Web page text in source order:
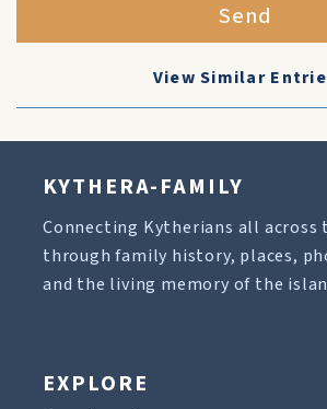
Send
View Similar
KYTHERA-FAMILY
Connecting Kytherians all across
through family history, places,
and the living memory of the
EXPLORE